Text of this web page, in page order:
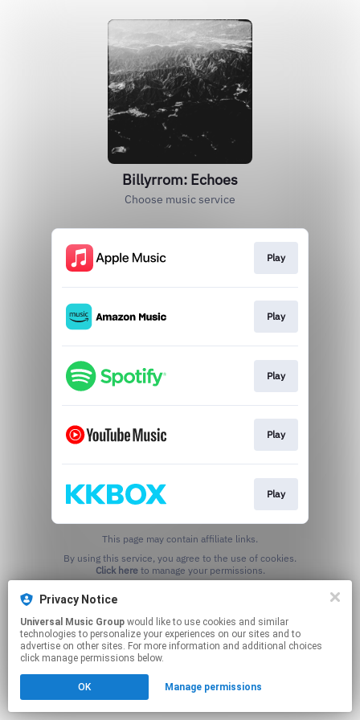
Billyrrom: Echoes
Choose music service
Play
Play
Play
Play
Play
This page may contain affiliate links.
Click hereto manage your permissions.
Privacy Notice
Universal Music Group
technologies to personalize your experiences on our sites and to
advertise on other sites. For more information and additional choices
click manage permissions below.
OK Manage permissions